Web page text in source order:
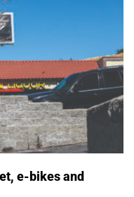
e-bikes and